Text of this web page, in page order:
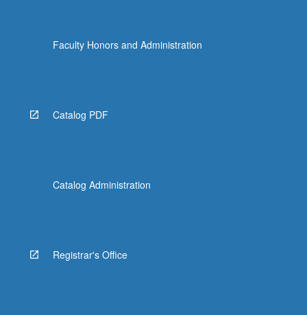
Faculty Honors and Administration
Catalog PDF
Catalog Administration
Registrar's Office